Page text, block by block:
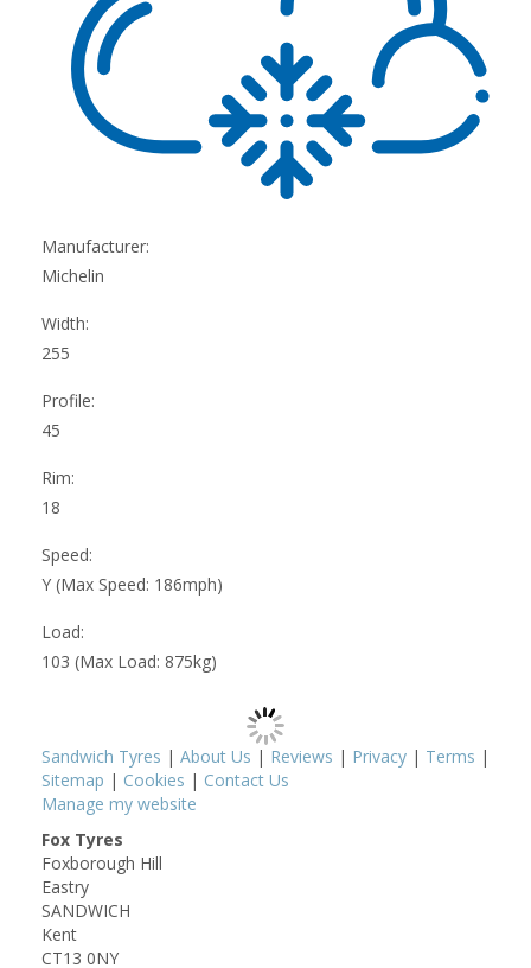
Manufacturer:
Michelin
Width:
255
Profile:
45
Rim:
18
Speed:
Y (Max Speed: 186mph)
Load:
103 (Max Load: 875kg)
Sandwich Tyres | About Us | Reviews | Privacy | Terms |
Sitemap | Cookies | Contact Us
Manage my website
Fox Tyres
Foxborough Hill
Eastry
SANDWICH
Kent
CT13 0NY